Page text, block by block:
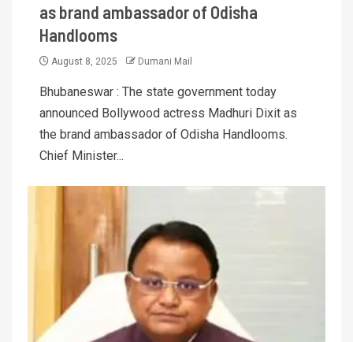
as brand ambassador of Odisha
Handlooms
August 8, 2025 Dumani Mail
Bhubaneswar : The state government today
announced Bollywood actress Madhuri Dixit as
the brand ambassador of Odisha Handlooms.
Chief Minister...